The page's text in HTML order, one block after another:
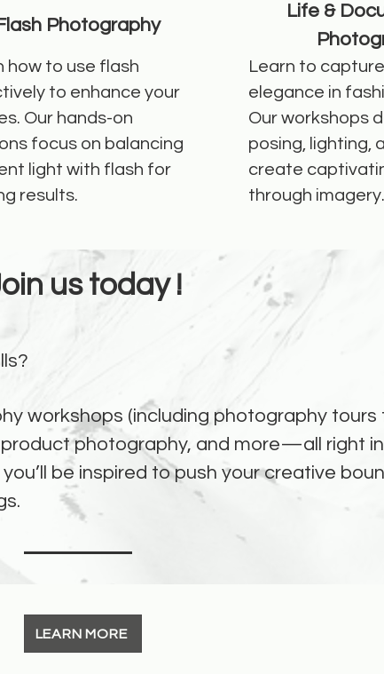
Photography
how to use flash
to enhance your
Our hands-on
focus on balancing
light with flash for
results.
Life &
Learn to
elegance in
Our workshops
posing, lighting,
create
through imagery.
us today !
workshops (including photography tours
photography, and more—all right in
be inspired to push your creative
LEARN MORE